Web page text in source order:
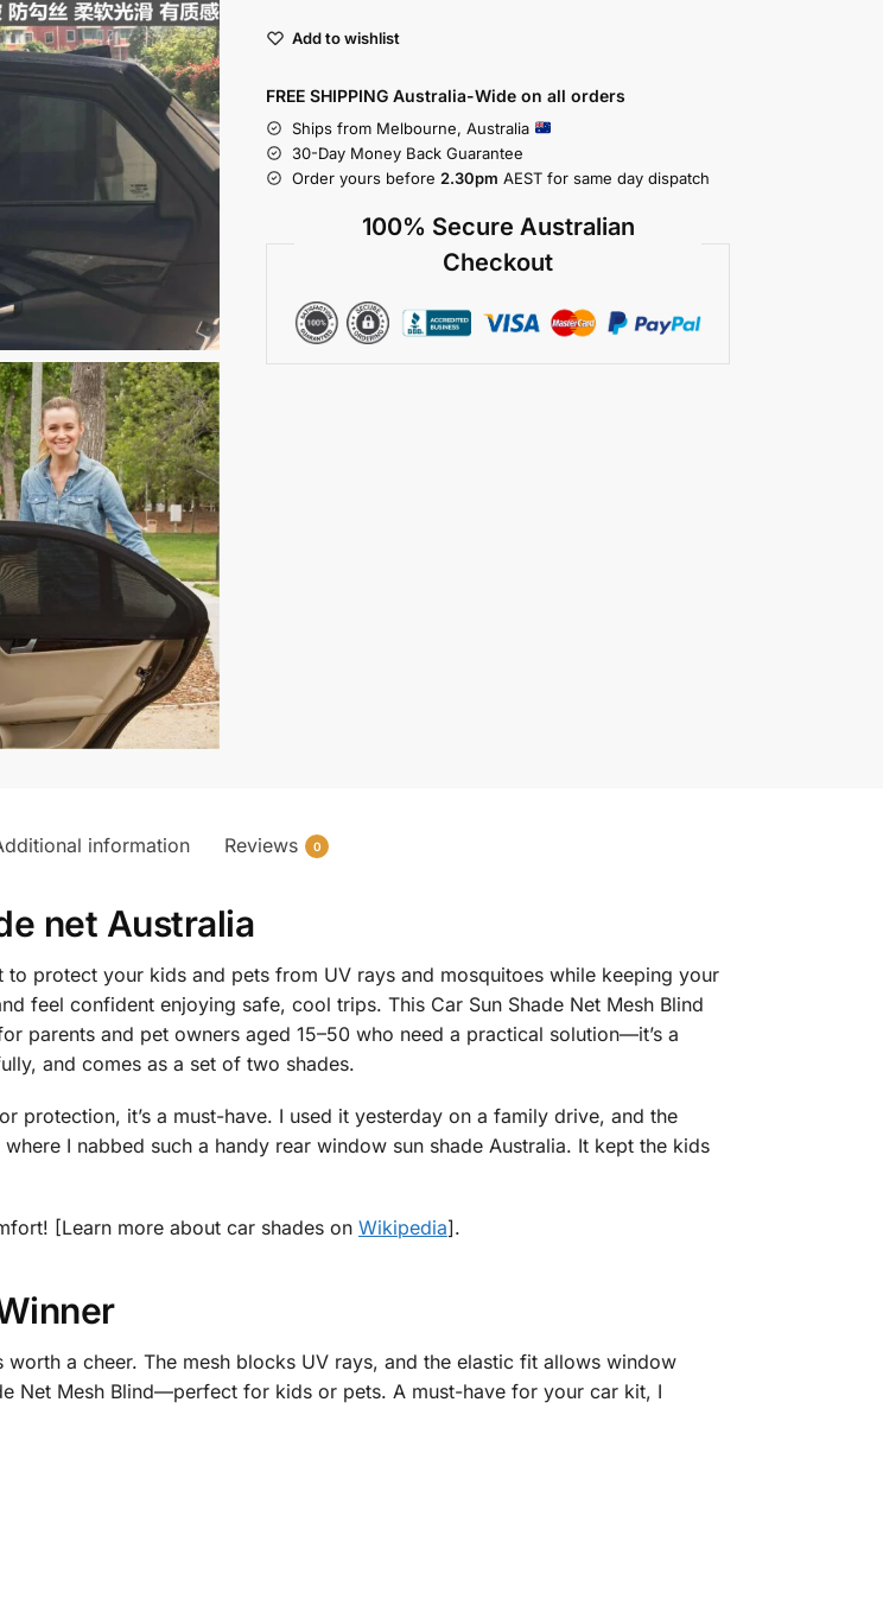
Add to wishlist
FREE SHIPPING Australia-Wide on all orders
Ships from Melbourne, Australia
30-Day Money Back Guarantee
Order yours before 2.30pm AEST for same day dispatch
100% Secure Australian
Checkout
information Reviews 0
net Australia
to protect your kids and pets from UV rays and mosquitoes while keeping your
feel confident enjoying safe, cool trips. This Car Sun Shade Net Mesh Blind
parents and pet owners aged 15–50 who need a practical solution—it’s a
and comes as a set of two shades.
protection, it’s a must-have. I used it yesterday on a family drive, and the
I nabbed such a handy rear window sun shade Australia. It kept the kids
[Learn more about car shades on Wikipedia].
a cheer. The mesh blocks UV rays, and the elastic fit allows window
Net Mesh Blind—perfect for kids or pets. A must-have for your car kit, I